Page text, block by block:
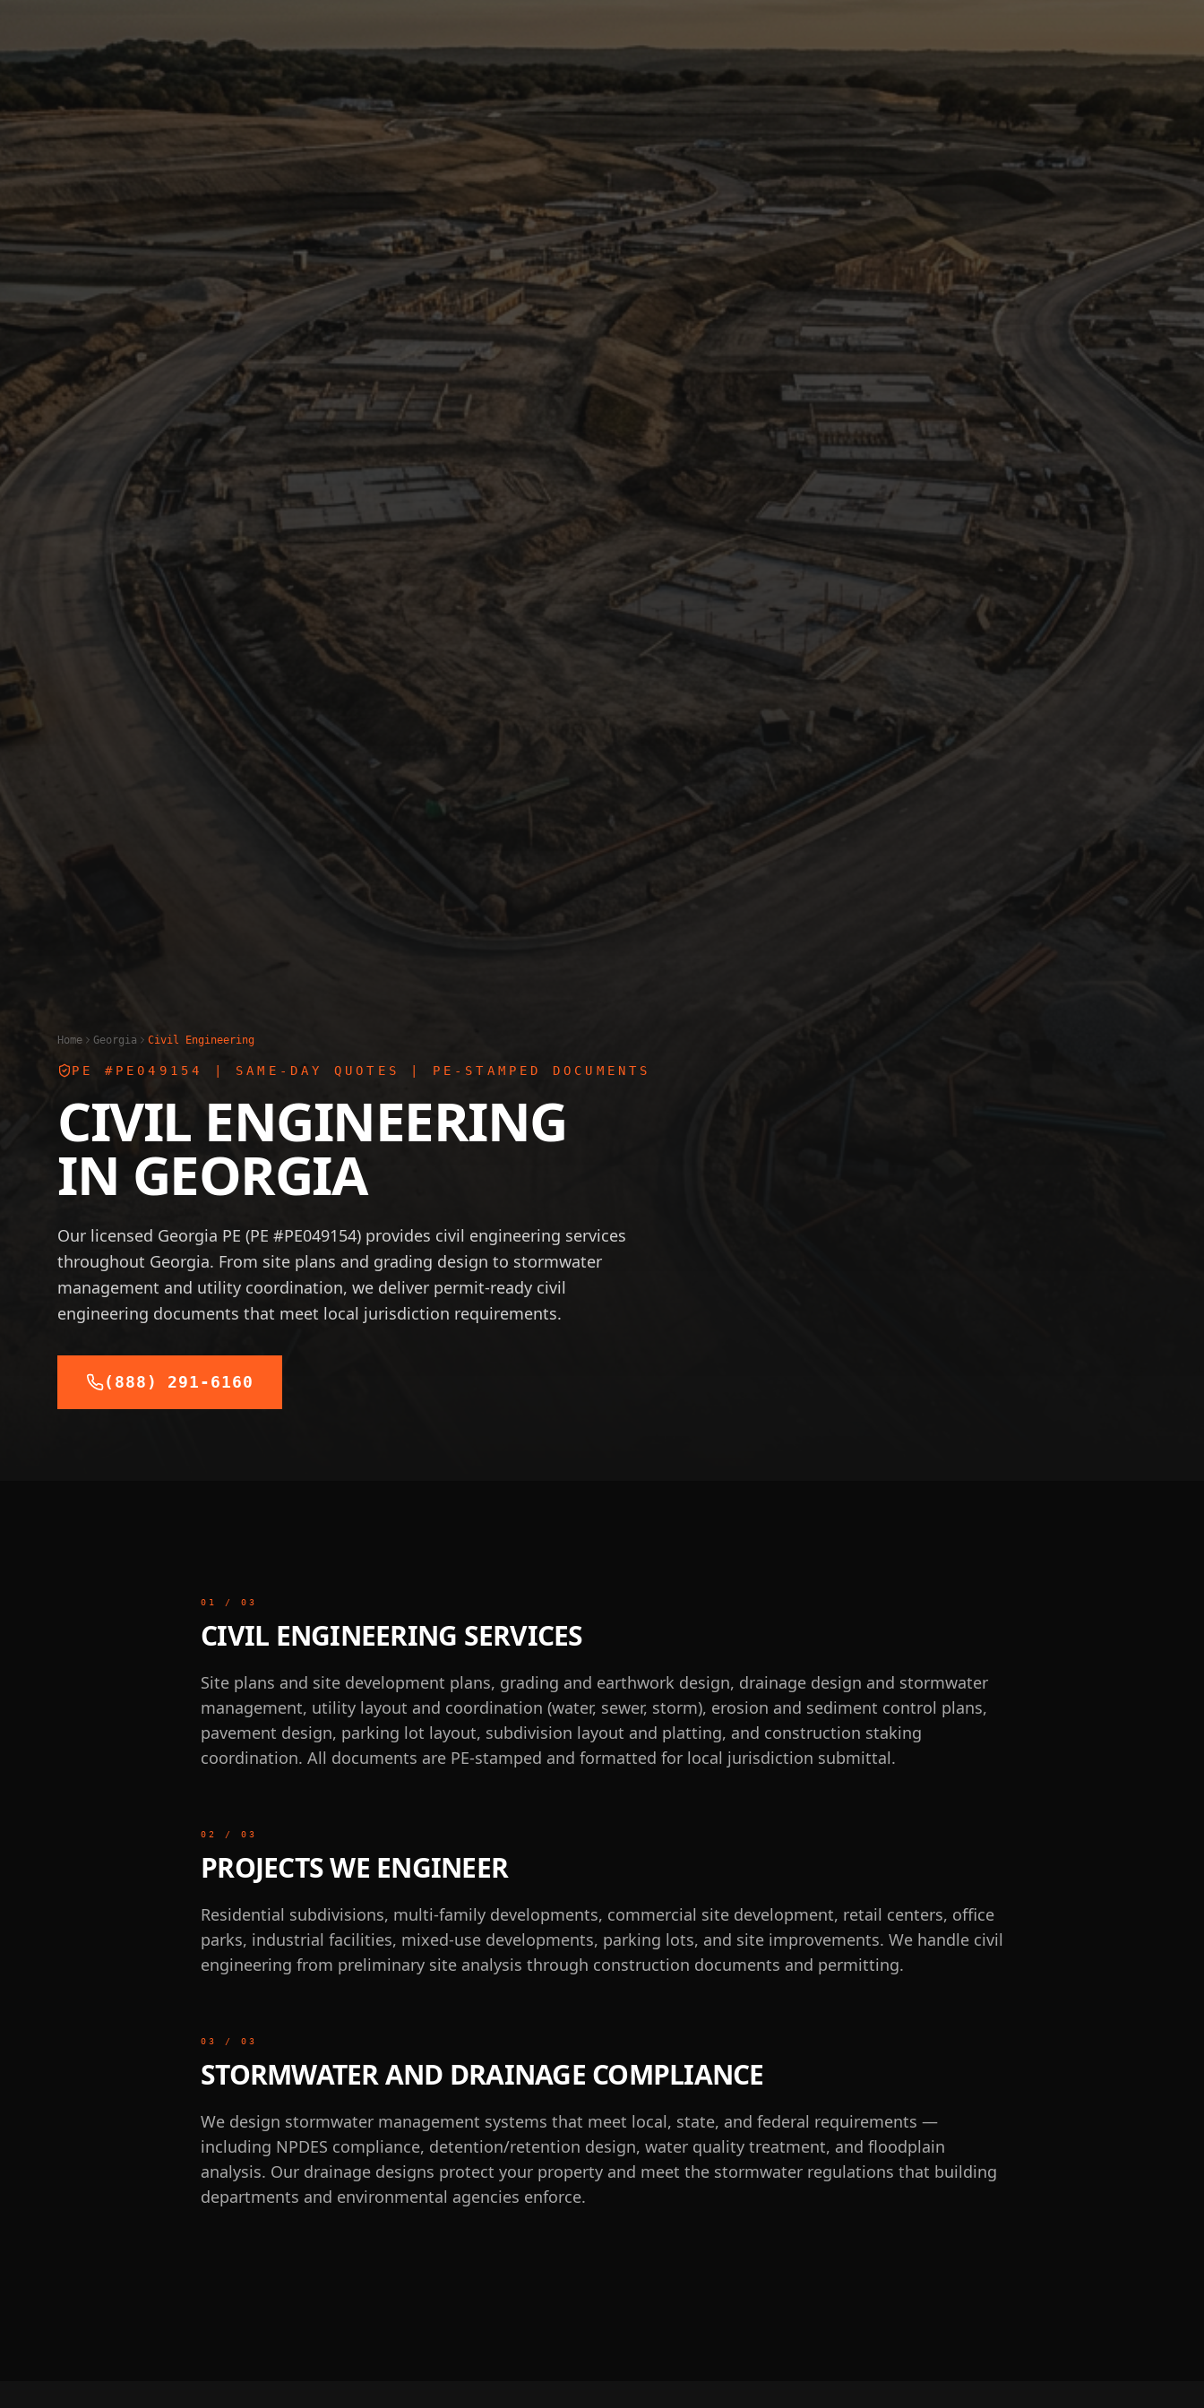
Home Georgia Civil Engineering
PE #PE049154 | SAME-DAY QUOTES | PE-STAMPED DOCUMENTS
CIVIL ENGINEERING
IN GEORGIA
Our licensed Georgia PE (PE #PE049154) provides civil engineering services
throughout Georgia. From site plans and grading design to stormwater
management and utility coordination, we deliver permit-ready civil
engineering documents that meet local jurisdiction requirements.
(888) 291-6160
01 / 03
CIVIL ENGINEERING SERVICES
Site plans and site development plans, grading and earthwork design, drainage design and stormwater
management, utility layout and coordination (water, sewer, storm), erosion and sediment control plans,
pavement design, parking lot layout, subdivision layout and platting, and construction staking
coordination. All documents are PE-stamped and formatted for local jurisdiction submittal.
02 / 03
PROJECTS WE ENGINEER
Residential subdivisions, multi-family developments, commercial site development, retail centers, office
parks, industrial facilities, mixed-use developments, parking lots, and site improvements. We handle civil
engineering from preliminary site analysis through construction documents and permitting.
03 / 03
STORMWATER AND DRAINAGE COMPLIANCE
We design stormwater management systems that meet local, state, and federal requirements —
including NPDES compliance, detention/retention design, water quality treatment, and floodplain
analysis. Our drainage designs protect your property and meet the stormwater regulations that building
departments and environmental agencies enforce.